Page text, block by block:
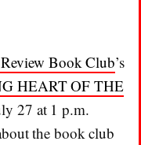
Book Club’s
HEART OF THE
27 at 1 p.m.
the book club